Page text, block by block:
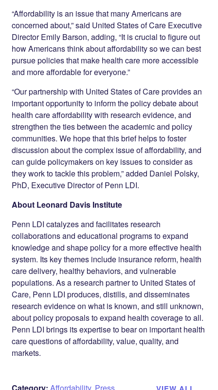
“Affordability is an issue that many Americans are
concerned about,” said United States of Care Executive
Director Emily Barson, adding, “It is crucial to figure out
how Americans think about affordability so we can best
pursue policies that make health care more accessible
and more affordable for everyone.”
“Our partnership with United States of Care provides an
important opportunity to inform the policy debate about
health care affordability with research evidence, and
strengthen the ties between the academic and policy
communities. We hope that this brief helps to foster
discussion about the complex issue of affordability, and
can guide policymakers on key issues to consider as
they work to tackle this problem,” added Daniel Polsky,
PhD, Executive Director of Penn LDI.
About Leonard Davis Institute
Penn LDI catalyzes and facilitates research
collaborations and educational programs to expand
knowledge and shape policy for a more effective health
system. Its key themes include insurance reform, health
care delivery, healthy behaviors, and vulnerable
populations. As a research partner to United States of
Care, Penn LDI produces, distills, and disseminates
research evidence on what is known, and still unknown,
about policy proposals to expand health coverage to all.
Penn LDI brings its expertise to bear on important health
care questions of affordability, value, quality, and
markets.